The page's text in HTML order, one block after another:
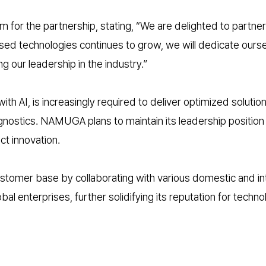
for the partnership, stating, “We are delighted to
technologies continues to grow, we will dedicate
our leadership in the industry.”
AI, is increasingly required to deliver optimized
NAMUGA plans to maintain its leadership
innovation.
base by collaborating with various domestic and
enterprises, further solidifying its reputation for